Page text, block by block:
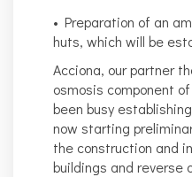
• Preparation of an
huts, which will be
Acciona, our partner
osmosis component
been busy
now starting
the construction and
buildings and reverse